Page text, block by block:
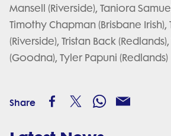
Mansell (Riverside), Taniora
Timothy Chapman (Brisbane Irish),
(Riverside), Tristan Back
(Goodna), Tyler Papuni (Redlands)
Share